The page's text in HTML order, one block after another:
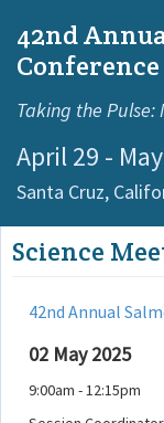
42nd
Conference
Taking the Pulse:
April 29 -
Santa Cruz,
Science
42nd Annual
02 May 2025
9:00am - 12:15pm